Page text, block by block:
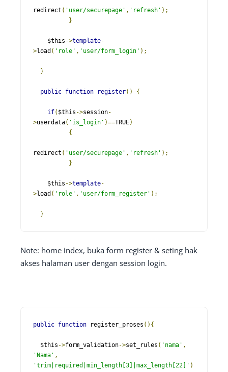
redirect ( 'user/securepage' , 'refresh' );
}
    $this
->template-
>load ( 'role' , 'user/form_login' );
}
public function register() {
if( $this ->session-
>userdata( 'is_login' )==TRUE)
{
redirect ( 'user/securepage' , 'refresh' );
}
    $this
->template-
>load ( 'role' , 'user/form_register' );
}
Note: home index, buka form register & seting hak
akses halaman user dengan session login.
public function register_proses (){
  $this
->form_validation->set_rules ( 'nama' ,
'Nama' ,
'trim|required|min_length[3]|max_length[22]' )